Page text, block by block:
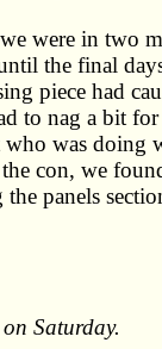
were in two
the final
piece had
to nag a bit
was doing
con, we
panels
Saturday.